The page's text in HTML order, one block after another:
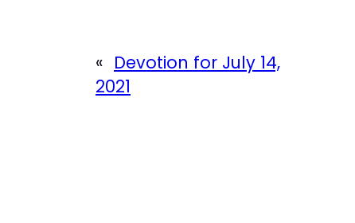
« Devotion for July 14,
2021